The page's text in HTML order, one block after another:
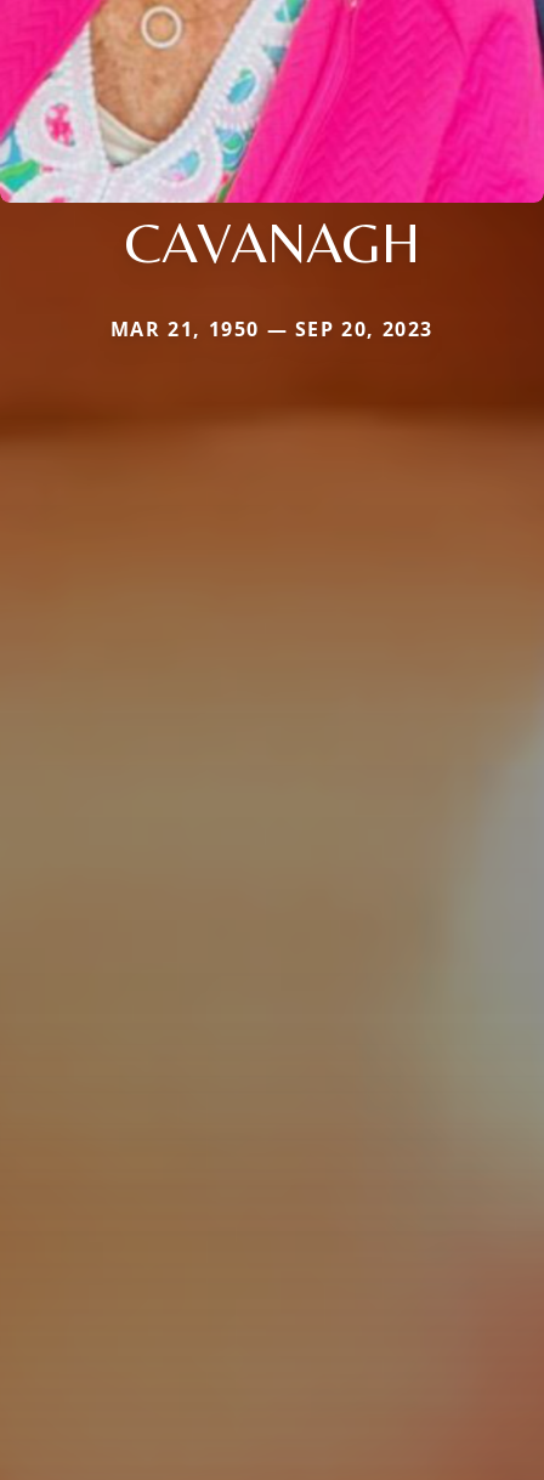
CAVANAGH
MAR 21, 1950 — SEP 20, 2023